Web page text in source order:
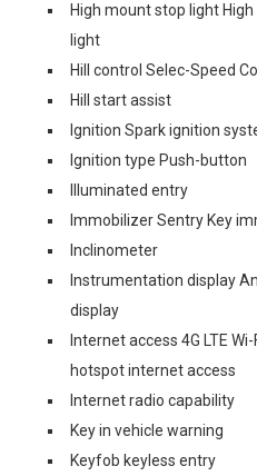
High mount stop light
light
Hill control Selec-Speed
Hill start assist
Ignition Spark ignition
Ignition type Push-button
Illuminated entry
Immobilizer Sentry Key
Inclinometer
Instrumentation display
display
Internet access 4G LTE
hotspot internet access
Internet radio capability
Key in vehicle warning
Keyfob keyless entry